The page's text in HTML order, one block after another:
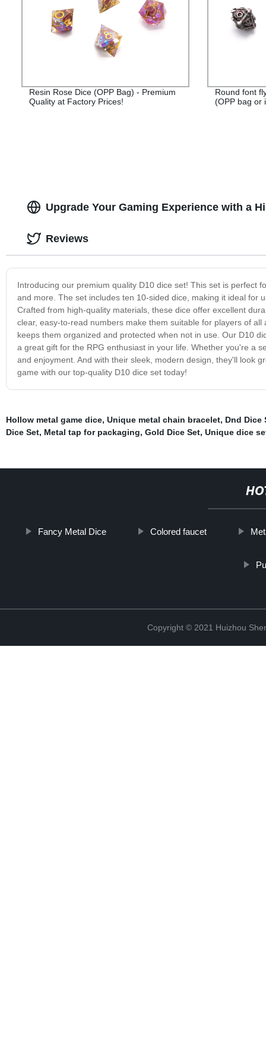
Resin Rose Dice (OPP Bag) - Premium
Quality at Factory Prices!
Round font
(OPP bag or
Upgrade Your Gaming Experience with a
Introducing our premium quality D10 dice set! This set is perfect
and more. The set includes ten 10-sided dice, making it ideal for
Crafted from high-quality materials, these dice offer excellent
clear, easy-to-read numbers make them suitable for players of
keeps them organized and protected when not in use. Our D10
a great gift for the RPG enthusiast in your life. Whether you're a
and enjoyment. And with their sleek, modern design, they'll look
game with our top-quality D10 dice set today!
Reviews
Hollow metal game dice, Unique metal chain bracelet, Dnd Dice
Dice Set, Metal tap for packaging, Gold Dice Set, Unique dice
Fancy Metal Dice Colored faucet
Copyright © 2021 Huizhou